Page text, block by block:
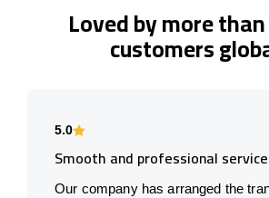
Loved by more than
customers
5.0
Smooth and professional service
Our company has arranged the